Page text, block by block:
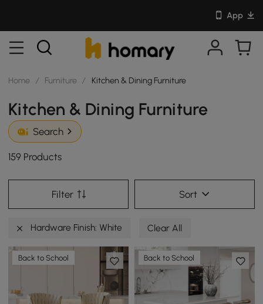
App
Home / Furniture / Kitchen & Dining Furniture
Kitchen & Dining Furniture
Search
159 Products
Filter Sort
Hardware Finish: White Clear All
Back to School Back to School